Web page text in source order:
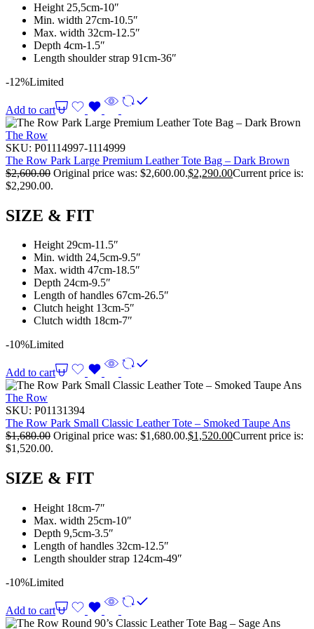
Height 25,5cm-10″
Min. width 27cm-10.5″
Max. width 32cm-12.5″
Depth 4cm-1.5″
Length shoulder strap 91cm-36″
-12%Limited
Add to cart
The Row
SKU: P01114997-1114999
The Row Park Large Premium Leather Tote Bag – Dark Brown
$2,600.00 Original price was: $2,600.00.$2,290.00Current price is:
$2,290.00.
SIZE & FIT
Height 29cm-11.5″
Min. width 24,5cm-9.5″
Max. width 47cm-18.5″
Depth 24cm-9.5″
Length of handles 67cm-26.5″
Clutch height 13cm-5″
Clutch width 18cm-7″
-10%Limited
Add to cart
The Row
SKU: P01131394
The Row Park Small Classic Leather Tote – Smoked Taupe Ans
$1,680.00 Original price was: $1,680.00.$1,520.00Current price is:
$1,520.00.
SIZE & FIT
Height 18cm-7″
Max. width 25cm-10″
Depth 9,5cm-3.5″
Length of handles 32cm-12.5″
Length shoulder strap 124cm-49″
-10%Limited
Add to cart